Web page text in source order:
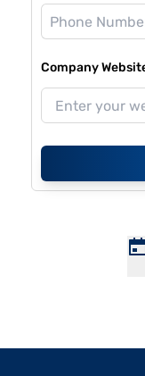
Company